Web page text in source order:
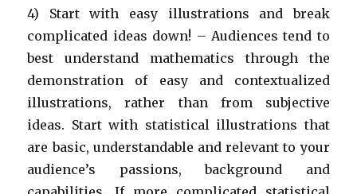
4) Start with easy illustrations and break
complicated ideas down! – Audiences tend to
best understand mathematics through the
demonstration of easy and contextualized
illustrations, rather than from subjective
ideas. Start with statistical illustrations that
are basic, understandable and relevant to your
audience’s passions, background and